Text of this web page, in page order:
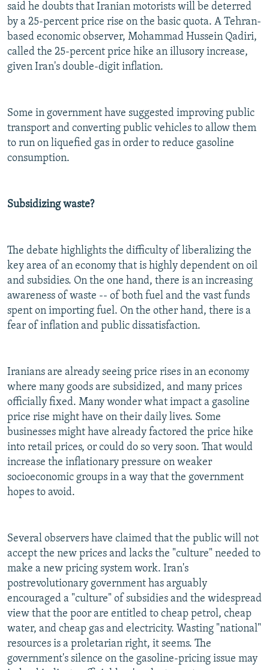
said he doubts that Iranian motorists will be deterred
by a 25-percent price rise on the basic quota. A Tehran-
based economic observer, Mohammad Hussein Qadiri,
called the 25-percent price hike an illusory increase,
given Iran's double-digit inflation.
Some in government have suggested improving public
transport and converting public vehicles to allow them
to run on liquefied gas in order to reduce gasoline
consumption.
Subsidizing waste?
The debate highlights the difficulty of liberalizing the
key area of an economy that is highly dependent on oil
and subsidies. On the one hand, there is an increasing
awareness of waste -- of both fuel and the vast funds
spent on importing fuel. On the other hand, there is a
fear of inflation and public dissatisfaction.
Iranians are already seeing price rises in an economy
where many goods are subsidized, and many prices
officially fixed. Many wonder what impact a gasoline
price rise might have on their daily lives. Some
businesses might have already factored the price hike
into retail prices, or could do so very soon. That would
increase the inflationary pressure on weaker
socioeconomic groups in a way that the government
hopes to avoid.
Several observers have claimed that the public will not
accept the new prices and lacks the "culture" needed to
make a new pricing system work. Iran's
postrevolutionary government has arguably
encouraged a "culture" of subsidies and the widespread
view that the poor are entitled to cheap petrol, cheap
water, and cheap gas and electricity. Wasting "national"
resources is a proletarian right, it seems. The
government's silence on the gasoline-pricing issue may